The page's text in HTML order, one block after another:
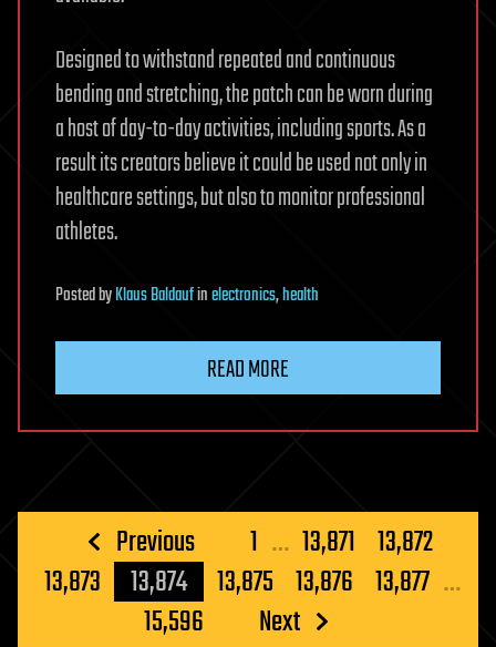
Designed to withstand repeated and continuous
bending and stretching, the patch can be worn during
a host of day-to-day activities, including sports. As a
result its creators believe it could be used not only in
healthcare settings, but also to monitor professional
athletes.
PostedbyKlaus Baldaufinelectronics,health
READ MORE
Posts
pagination
Previous 1 … 13,871 13,872
13,873
13,874 13,875 13,876 13,877 …
15,596
Next